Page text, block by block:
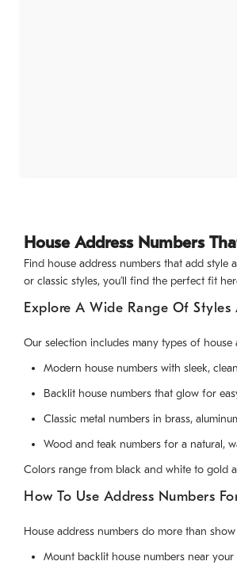
House Address Numbers
Find house address numbers that add
or classic styles, you’ll find the perfect fit
Explore A Wide Range Of
Our selection includes many types of
Modern house numbers with sleek,
Backlit house numbers that glow for
Classic metal numbers in brass,
Wood and teak numbers for a natural,
Colors range from black and white to gold
How To Use Address Numbers
House address numbers do more than
Mount backlit house numbers near